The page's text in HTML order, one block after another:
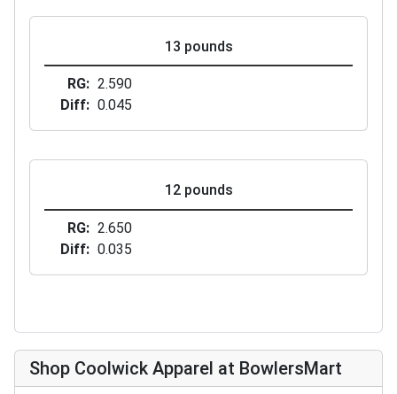
13 pounds
RG
2.590
Diff
0.045
12 pounds
RG
2.650
Diff
0.035
Shop Coolwick Apparel at BowlersMart